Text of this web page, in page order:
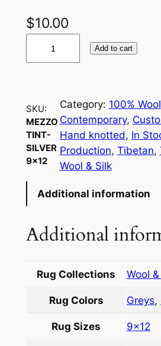
$10.00
o
t
i
n
t
-
v
9
Add to cart
SKU:
MEZZO
TINT-
SILVER
9×12
Category: 100% Wool
Contemporary,
Hand knotted, In
Production, Tibetan,
Wool & Silk
Additional information
Additional
Rug Collections Wool
Rug Colors Greys,
Rug Sizes 9×12